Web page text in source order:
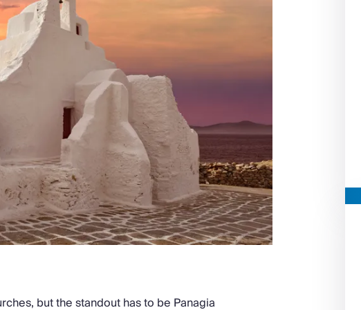
but the standout has to be Panagia